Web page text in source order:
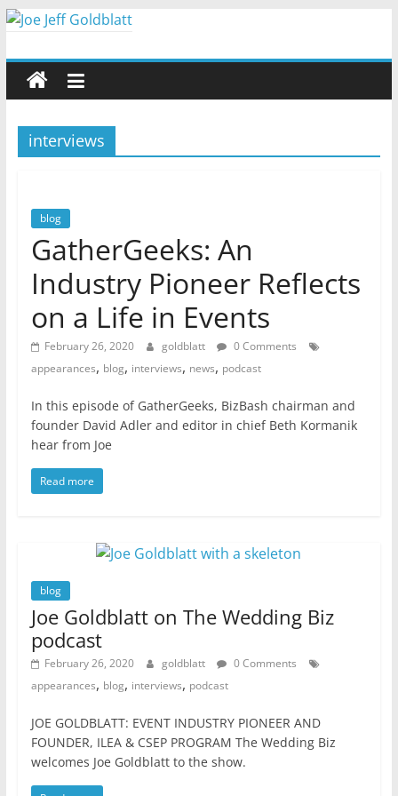
Skip
content
Joe
Jeff
Goldblatt
Speaker,
Consultant
interviews
blog
GatherGeeks: An
Industry Pioneer Reflects
on a Life in Events
February 26, 2020 goldblatt
0 Comments
appearances, blog, interviews, news, podcast
In this episode of GatherGeeks, BizBash chairman and
founder David Adler and editor in chief Beth Kormanik
hear from Joe
Read more
blog
Joe Goldblatt on The Wedding Biz
podcast
February 26, 2020 goldblatt
0 Comments
appearances, blog, interviews, podcast
JOE GOLDBLATT: EVENT INDUSTRY PIONEER AND
FOUNDER, ILEA & CSEP PROGRAM The Wedding Biz
welcomes Joe Goldblatt to the show.